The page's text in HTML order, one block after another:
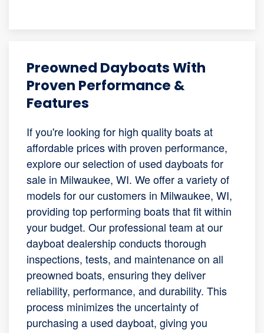
Preowned Dayboats With
Proven Performance &
Features
If you're looking for high quality boats at
affordable prices with proven performance,
explore our selection of used dayboats for
sale in Milwaukee, WI. We offer a variety of
models for our customers in Milwaukee, WI,
providing top performing boats that fit within
your budget. Our professional team at our
dayboat dealership conducts thorough
inspections, tests, and maintenance on all
preowned boats, ensuring they deliver
reliability, performance, and durability. This
process minimizes the uncertainty of
purchasing a used dayboat, giving you